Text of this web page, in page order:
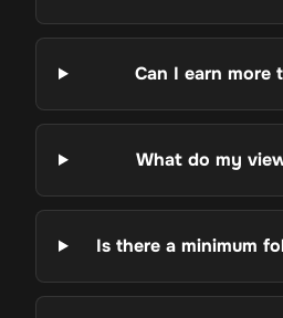
Can I earn more
What do my
Is there a minimum